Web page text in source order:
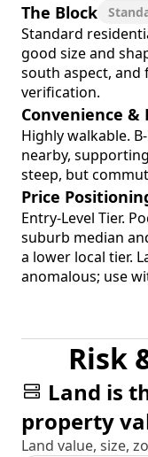
The Block
Standard
good size and
south aspect,
verification.
Convenience &
Highly walkable.
nearby,
steep, but
Price
Entry-Level Tier.
suburb median
a lower local tier.
anomalous; use
Risk
Land is
property
Land value, size,